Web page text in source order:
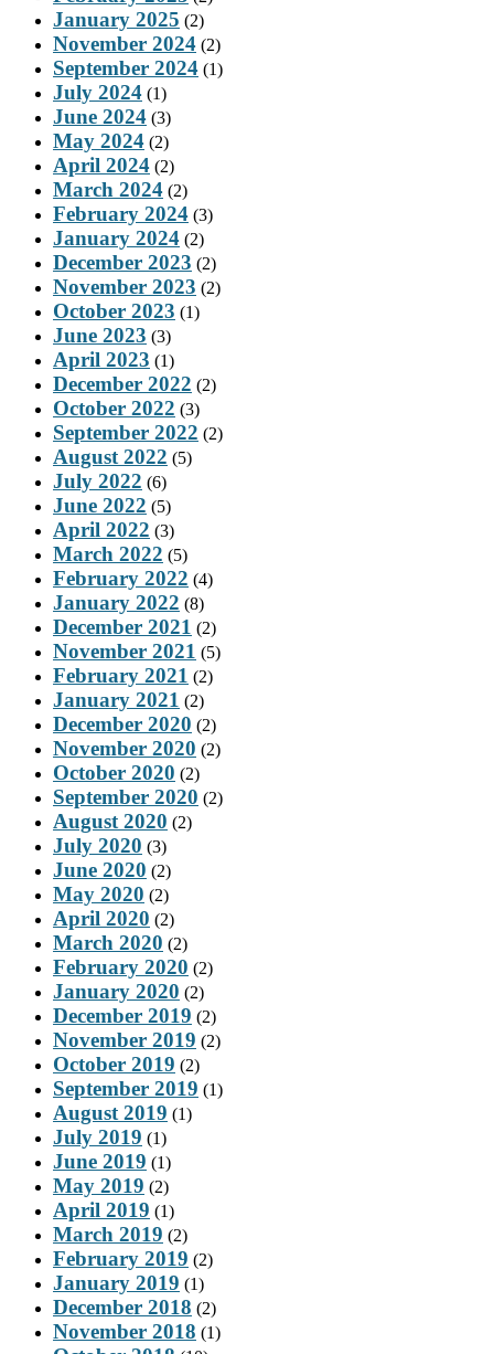
January 2025 (2)
November 2024 (2)
September 2024 (1)
July 2024 (1)
June 2024 (3)
May 2024 (2)
April 2024 (2)
March 2024 (2)
February 2024 (3)
January 2024 (2)
December 2023 (2)
November 2023 (2)
October 2023 (1)
June 2023 (3)
April 2023 (1)
December 2022 (2)
October 2022 (3)
September 2022 (2)
August 2022 (5)
July 2022 (6)
June 2022 (5)
April 2022 (3)
March 2022 (5)
February 2022 (4)
January 2022 (8)
December 2021 (2)
November 2021 (5)
February 2021 (2)
January 2021 (2)
December 2020 (2)
November 2020 (2)
October 2020 (2)
September 2020 (2)
August 2020 (2)
July 2020 (3)
June 2020 (2)
May 2020 (2)
April 2020 (2)
March 2020 (2)
February 2020 (2)
January 2020 (2)
December 2019 (2)
November 2019 (2)
October 2019 (2)
September 2019 (1)
August 2019 (1)
July 2019 (1)
June 2019 (1)
May 2019 (2)
April 2019 (1)
March 2019 (2)
February 2019 (2)
January 2019 (1)
December 2018 (2)
November 2018 (1)